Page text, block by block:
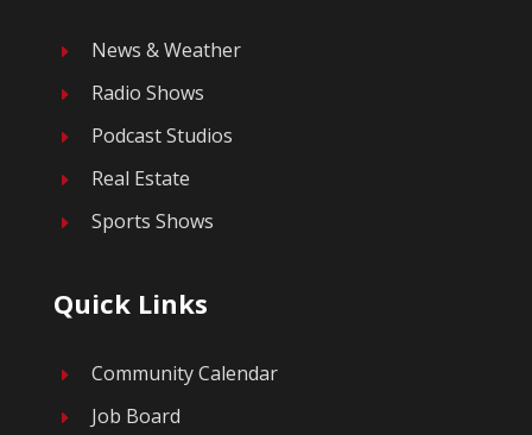
E News & Weather
E Radio Shows
E Podcast Studios
E Real Estate
E Sports Shows
Quick Links
E Community Calendar
E Job Board